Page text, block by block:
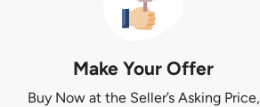
Make Your Offer
Buy Now at the Seller’s Asking Price,